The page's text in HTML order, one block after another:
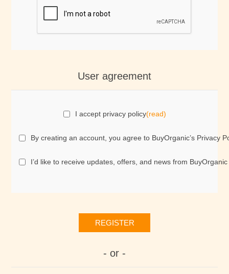
User agreement
I accept privacy policy(read)
By creating an account, you agree to BuyOrganic’s Privacy
I’d like to receive updates, offers, and news from
REGISTER
- or -